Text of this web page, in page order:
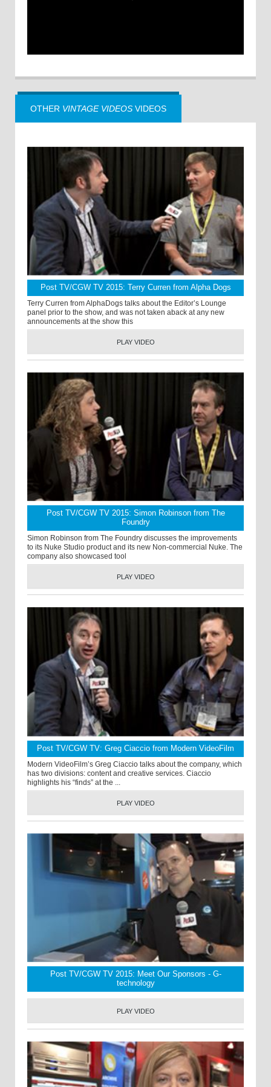
OTHER VINTAGE VIDEOS VIDEOS
Post TV/CGW TV 2015: Terry Curren from Alpha Dogs
Terry Curren from AlphaDogs talks about the Editor’s Lounge
panel prior to the show, and was not taken aback at any new
announcements at the show this
PLAY VIDEO
Post TV/CGW TV 2015: Simon Robinson from The
Foundry
Simon Robinson from The Foundry discusses the improvements
to its Nuke Studio product and its new Non-commercial Nuke. The
company also showcased tool
PLAY VIDEO
Post TV/CGW TV: Greg Ciaccio from Modern VideoFilm
Modern VideoFilm’s Greg Ciaccio talks about the company, which
has two divisions: content and creative services. Ciaccio
highlights his “finds” at the ...
PLAY VIDEO
Post TV/CGW TV 2015: Meet Our Sponsors - G-
technology
PLAY VIDEO